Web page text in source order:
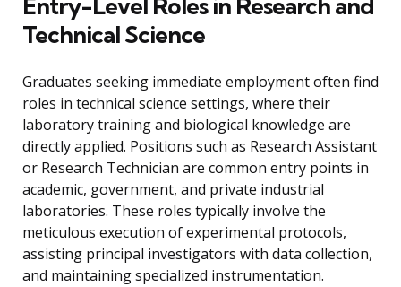
Entry-Level Roles in Research and
Technical Science
Graduates seeking immediate employment often find
roles in technical science settings, where their
laboratory training and biological knowledge are
directly applied. Positions such as Research Assistant
or Research Technician are common entry points in
academic, government, and private industrial
laboratories. These roles typically involve the
meticulous execution of experimental protocols,
assisting principal investigators with data collection,
and maintaining specialized instrumentation.